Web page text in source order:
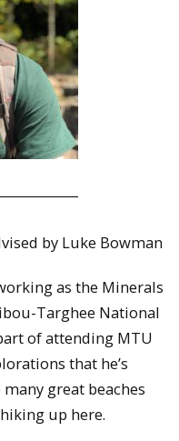
by Luke Bowman
as the Minerals
Targhee National
of attending MTU
that he’s
great beaches
up here.